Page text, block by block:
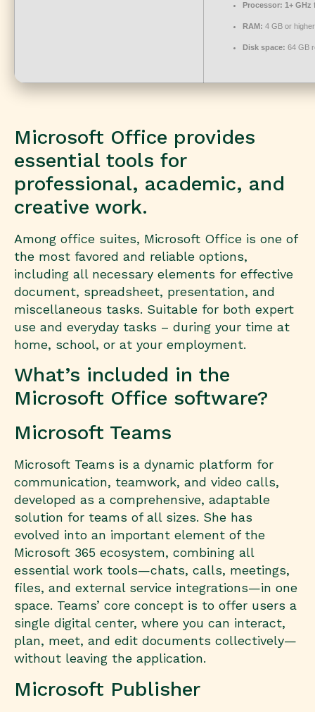
Processor: 1+ GHz
RAM: 4 GB or higher
Disk space: 64 GB
Microsoft Office provides
essential tools for
professional, academic, and
creative work.
Among office suites, Microsoft Office is one of
the most favored and reliable options,
including all necessary elements for effective
document, spreadsheet, presentation, and
miscellaneous tasks. Suitable for both expert
use and everyday tasks – during your time at
home, school, or at your employment.
What’s included in the
Microsoft Office software?
Microsoft Teams
Microsoft Teams is a dynamic platform for
communication, teamwork, and video calls,
developed as a comprehensive, adaptable
solution for teams of all sizes. She has
evolved into an important element of the
Microsoft 365 ecosystem, combining all
essential work tools—chats, calls, meetings,
files, and external service integrations—in one
space. Teams’ core concept is to offer users a
single digital center, where you can interact,
plan, meet, and edit documents collectively—
without leaving the application.
Microsoft Publisher